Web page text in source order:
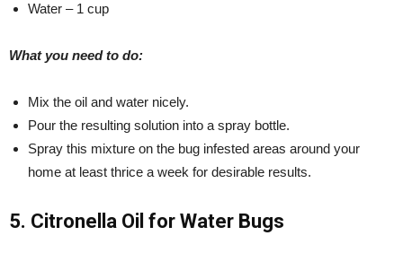
Water – 1 cup
What you need to do:
Mix the oil and water nicely.
Pour the resulting solution into a spray bottle.
Spray this mixture on the bug infested areas around your
home at least thrice a week for desirable results.
5. Citronella Oil for Water Bugs